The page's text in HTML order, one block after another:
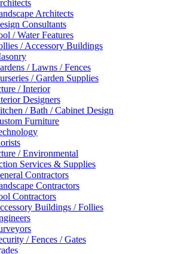
Architects
Consultants
/ Water Features
/ Accessory Buildings
/ Lawns / Fences
/ Garden Supplies
/ Interior
Designers
/ Bath / Cabinet Design
Furniture
/ Environmental
Services & Supplies
Contractors
Contractors
Contractors
Buildings / Follies
/ Fences / Gates